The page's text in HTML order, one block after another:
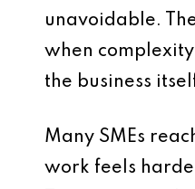
unavoidable.
when
the business
Many SMEs
work feels